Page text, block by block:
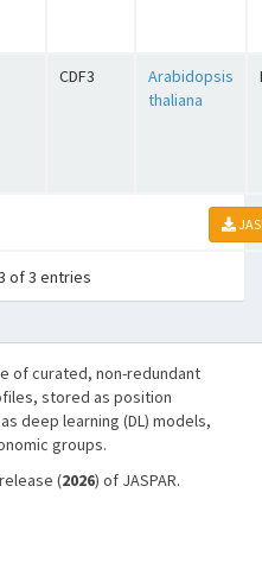
CDF3
Arabidopsis
thaliana
of 3 entries
of curated, non-redundant
stored as position
deep learning (DL) models,
groups.
(2026) of JASPAR.